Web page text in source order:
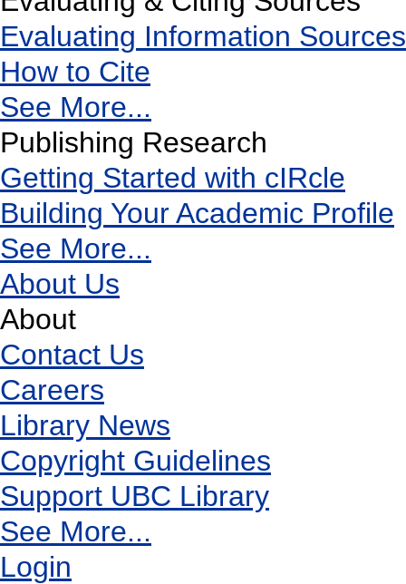
Evaluating Information Sources
How to Cite
See More...
Publishing Research
Getting Started with cIRcle
Building Your Academic Profile
See More...
About Us
About
Contact Us
Careers
Library News
Copyright Guidelines
Support UBC Library
See More...
Login